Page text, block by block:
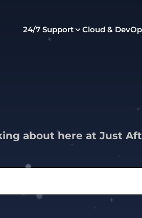
24/7 Support Cloud &
about here at Just